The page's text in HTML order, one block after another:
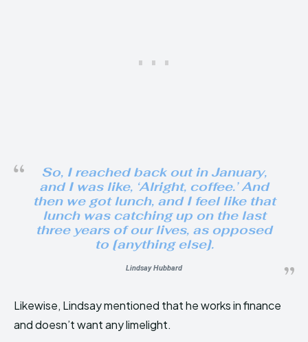
So, I reached back out in January,
and I was like, ‘Alright, coffee.’ And
then we got lunch, and I feel like that
lunch was catching up on the last
three years of our lives, as opposed
to [anything else].
Lindsay Hubbard
Likewise, Lindsay mentioned that he works in finance
and doesn’t want any limelight.